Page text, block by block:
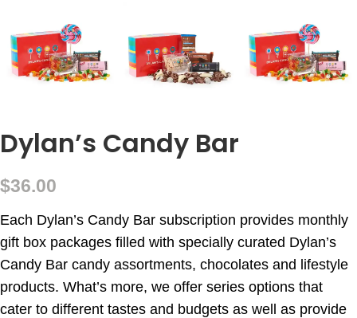
Dylan’s Candy Bar
$36.00
Each Dylan’s Candy Bar subscription provides monthly
gift box packages filled with specially curated Dylan’s
Candy Bar candy assortments, chocolates and lifestyle
products. What’s more, we offer series options that
cater to different tastes and budgets as well as provide